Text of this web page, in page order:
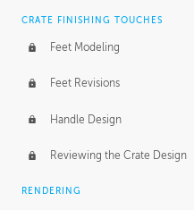
CRATE FINISHING TOUCHES
Feet Modeling
Feet Revisions
Handle Design
Reviewing the Crate Design
RENDERING